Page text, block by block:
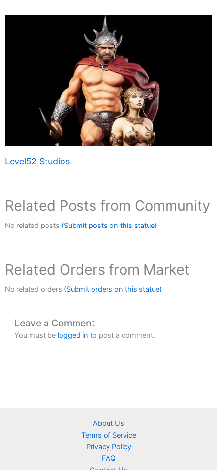
Level52 Studios
Related Posts from Community
No related posts (Submit posts on this statue)
Related Orders from Market
No related orders (Submit orders on this statue)
Leave a Comment
You must be logged in to post a comment.
About Us
Terms of Service
Privacy Policy
FAQ